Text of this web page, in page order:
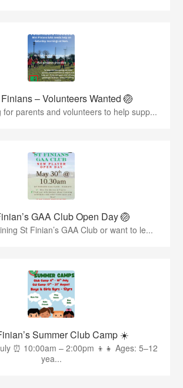
– Volunteers Wanted 🏐
for parents and volunteers to help supp...
GAA Club Open Day 🏐
St Finian’s GAA Club or want to le...
Summer Club Camp ☀️
⏰ 10:00am – 2:00pm 👦👧 Ages: 5–12
yea...